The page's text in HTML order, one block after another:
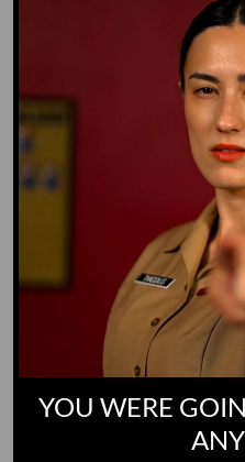
GO TO
YOU WERE